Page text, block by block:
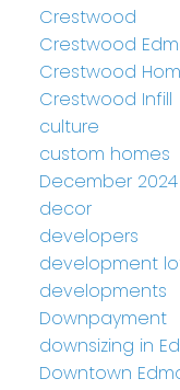
Crestwood
Crestwood
Crestwood
Crestwood Infill
culture
custom homes
December 2024
decor
developers
development
developments
Downpayment
downsizing in
Downtown